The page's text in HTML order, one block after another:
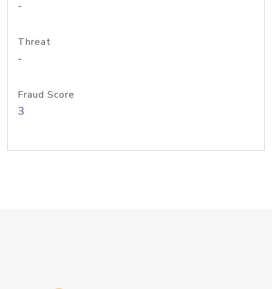
-
Threat
-
Fraud Score
3